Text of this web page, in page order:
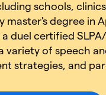
schools,
master's degree in
duel certified
variety of speech
strategies, and